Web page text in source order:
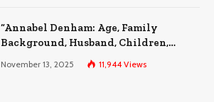
“Annabel Denham: Age, Family
Background, Husband, Children,
Education, and Career Insights”
November 13, 2025 11,944 Views